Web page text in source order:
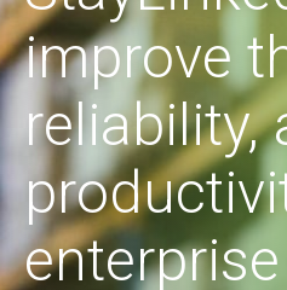
improve
reliability,